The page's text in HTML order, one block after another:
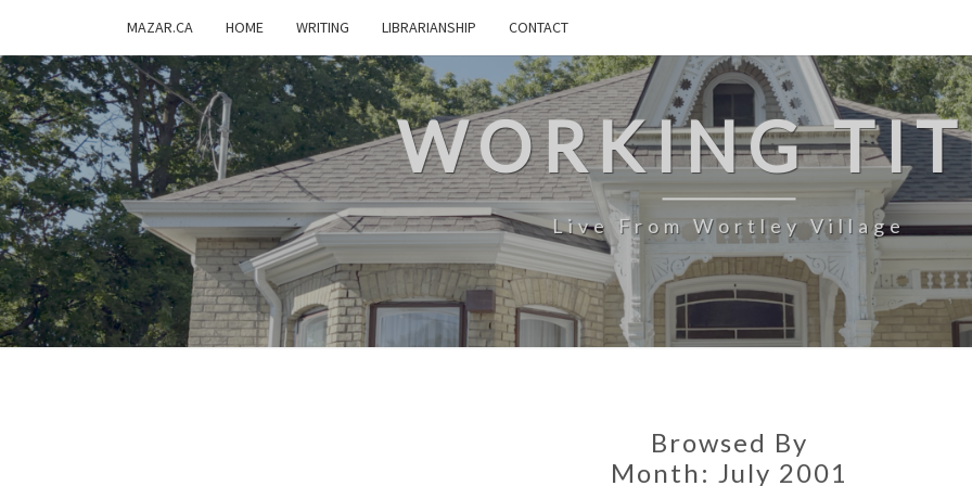
MAZAR.CA HOME WRITING LIBRARIANSHIP CONTACT
WORKING
Live From Wortley Village
Browsed By
Month: July 2001